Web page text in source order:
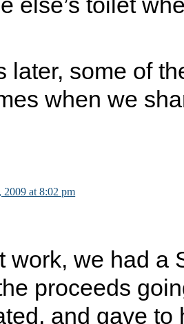
later, some of
when we
2009 at 8:02 pm
work, we had a
proceeds
and gave to